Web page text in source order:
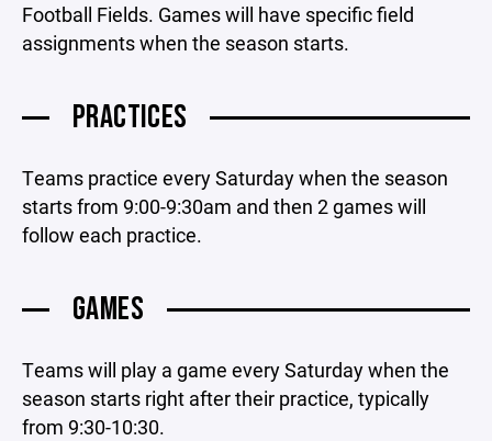
Football Fields. Games will have specific field
assignments when the season starts.
PRACTICES
Teams practice every Saturday when the season
starts from 9:00-9:30am and then 2 games will
follow each practice.
GAMES
Teams will play a game every Saturday when the
season starts right after their practice, typically
from 9:30-10:30.